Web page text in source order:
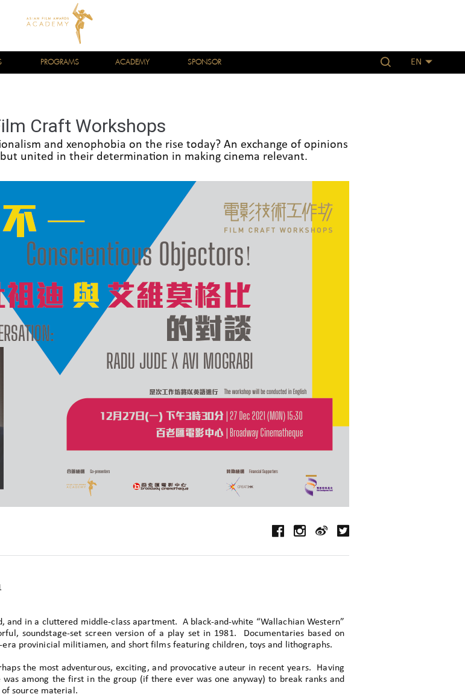
PROGRAMS ACADEMY SPONSOR EN
Craft Workshops
and xenophobia on the rise today? An exchange of opinions
united in their determination in making cinema relevant.
in a cluttered middle-class apartment. A black-and-white “Wallachian Western”
soundstage-set screen version of a play set in 1981. Documentaries based on
provinicial militiamen, and short films featuring children, toys and lithographs.
the most adventurous, exciting, and provocative auteur in recent years. Having
among the first in the group (if there ever was one anyway) to break ranks and
source material.